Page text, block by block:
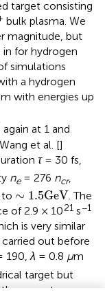
target consisting
bulk plasma. We
magnitude, but
in for hydrogen
simulations
a hydrogen
with energies up
again at 1 and
et al. []
τ= 30 fs,
ne= 276 ncr,
to ∼ 1.5GeV
1.5GeV . The
of 2.9 × 1021 s−1
is very similar
out before
190,λ = 0.8 μm
target but
the same two-